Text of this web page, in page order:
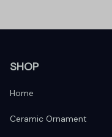
SHOP
Home
Ceramic Ornament